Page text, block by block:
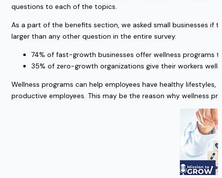
questions to each of the topics.
As a part of the benefits section, we asked small businesses
larger than any other question in the entire survey.
74% of fast-growth businesses offer wellness programs
35% of zero-growth organizations give their workers
Wellness programs can help employees have healthy
productive employees. This may be the reason why wellness